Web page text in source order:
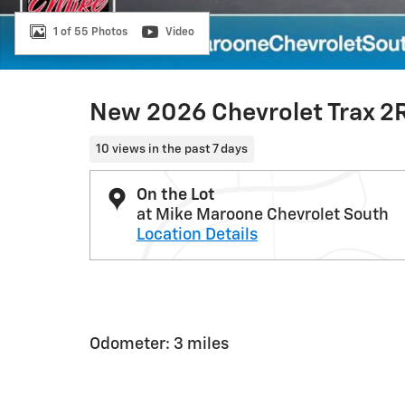
1 of 55 Photos Video
New 2026 Chevrolet Trax
10 views in the past 7 days
On the Lot
at Mike Maroone Chevrolet South
Location Details
Odometer: 3 miles